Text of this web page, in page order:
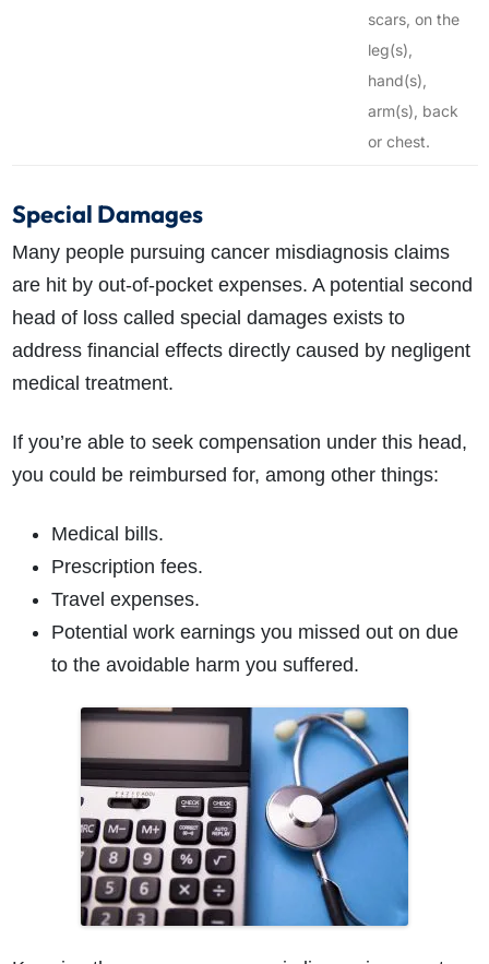
scars, on the
leg(s),
hand(s),
arm(s), back
or chest.
Special Damages
Many people pursuing cancer misdiagnosis claims
are hit by out-of-pocket expenses. A potential second
head of loss called special damages exists to
address financial effects directly caused by negligent
medical treatment.
If you’re able to seek compensation under this head,
you could be reimbursed for, among other things:
Medical bills.
Prescription fees.
Travel expenses.
Potential work earnings you missed out on due
to the avoidable harm you suffered.